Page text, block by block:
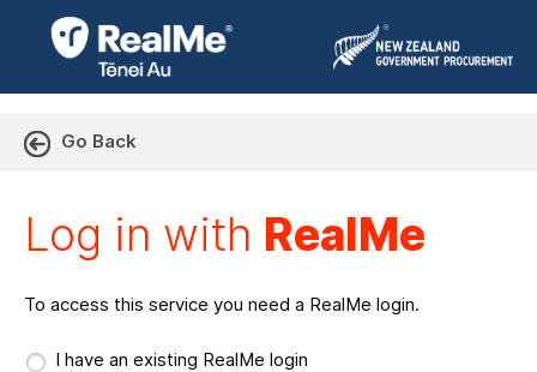
Go Back
Log in with RealMe
To access this service you need a RealMe login.
I have an existing RealMe login